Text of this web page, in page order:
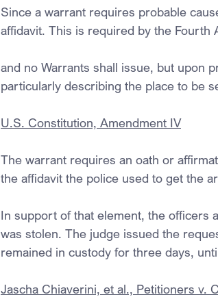
Since a warrant requires probable
affidavit. This is required by the Fourth
and no Warrants shall issue, but upon
particularly describing the place to be
U.S. Constitution, Amendment IV
The warrant requires an oath or
the affidavit the police used to get the
In support of that element, the officers
was stolen. The judge issued the
remained in custody for three days,
Jascha Chiaverini, et al., Petitioners v.